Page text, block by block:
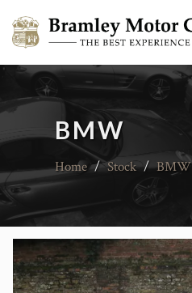
BMW
Home / Stock / BMW